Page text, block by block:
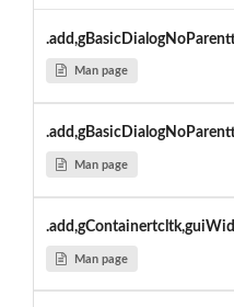
Man page
Man page
Man page